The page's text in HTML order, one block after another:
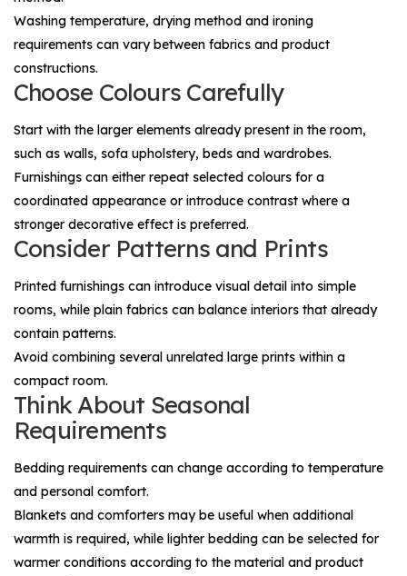
Washing temperature, drying method and ironing
requirements can vary between fabrics and product
constructions.
Choose Colours Carefully
Start with the larger elements already present in the room,
such as walls, sofa upholstery, beds and wardrobes.
Furnishings can either repeat selected colours for a
coordinated appearance or introduce contrast where a
stronger decorative effect is preferred.
Consider Patterns and Prints
Printed furnishings can introduce visual detail into simple
rooms, while plain fabrics can balance interiors that already
contain patterns.
Avoid combining several unrelated large prints within a
compact room.
Think About Seasonal
Requirements
Bedding requirements can change according to temperature
and personal comfort.
Blankets and comforters may be useful when additional
warmth is required, while lighter bedding can be selected for
warmer conditions according to the material and product